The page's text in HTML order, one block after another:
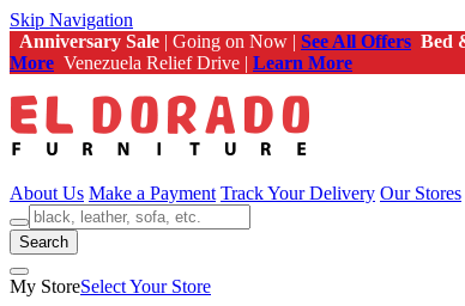
Skip Navigation
Anniversary Sale | Going on Now | See All Offers Bed
More Venezuela Relief Drive | Learn More
About Us Make a Payment Track Your Delivery Our Stores
Search
My StoreSelect Your Store